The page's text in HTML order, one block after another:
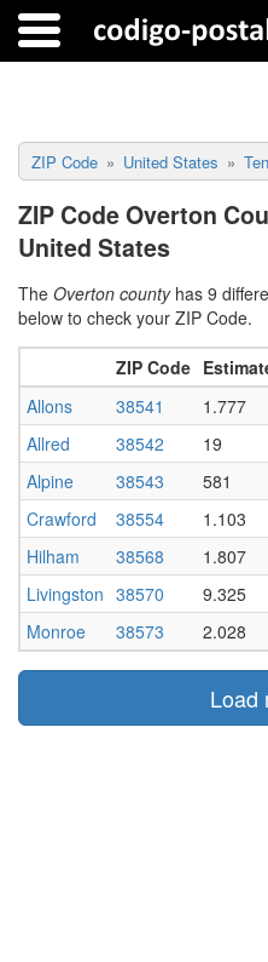
ZIP Code United States
ZIP Code Overton
United States
The Overton countyhas 9
below to check your ZIP Code.
ZIP Code
Allons
38541 1.777
Allred
38542 19
Alpine
38543 581
Crawford
38554 1.103
Hilham
38568 1.807
Livingston 38570 9.325
Monroe
38573 2.028
Load